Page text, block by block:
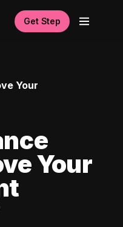
Get Step
Your
Your